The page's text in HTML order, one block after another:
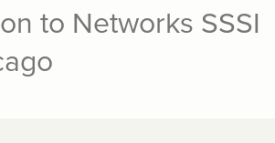
to Networks SSSI